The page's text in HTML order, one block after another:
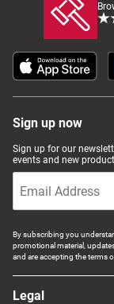
Home,
Computers,
Business
Jewellery &
Sign up now
Sign up for our
events and new
By subscribing you
promotional material,
and are accepting the terms
Legal